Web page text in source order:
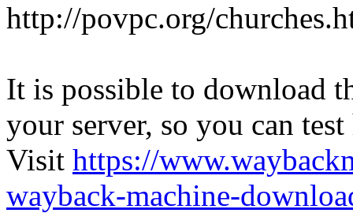
http://povpc.org/
It is possible to download
your server, so you can
Visit https://
wayback-machine-